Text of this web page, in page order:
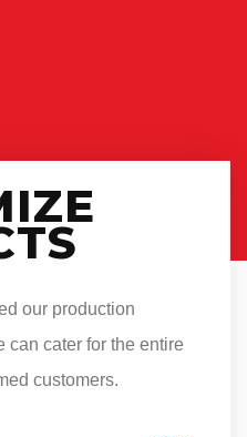
our production
cater for the entire
customers.